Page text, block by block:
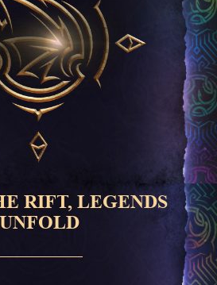
RIFT, LEGENDS
UNFOLD